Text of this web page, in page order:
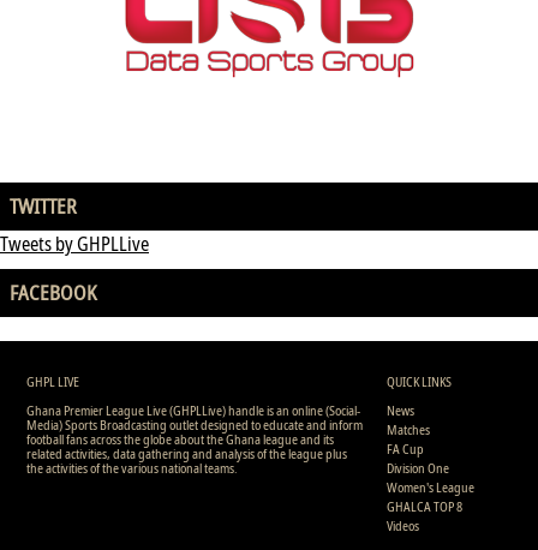
TWITTER
Tweets by GHPLLive
FACEBOOK
GHPL LIVE
Ghana Premier League Live (GHPLLive) handle is an online (Social-
Media) Sports Broadcasting outlet designed to educate and inform
football fans across the globe about the Ghana league and its
related activities, data gathering and analysis of the league plus
the activities of the various national teams.
QUICK LINKS
News
Matches
FA Cup
Division One
Women's League
GHALCA TOP 8
Videos